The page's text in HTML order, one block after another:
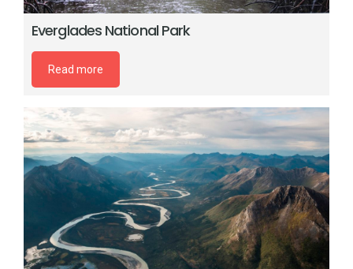
Everglades National Park
Read more